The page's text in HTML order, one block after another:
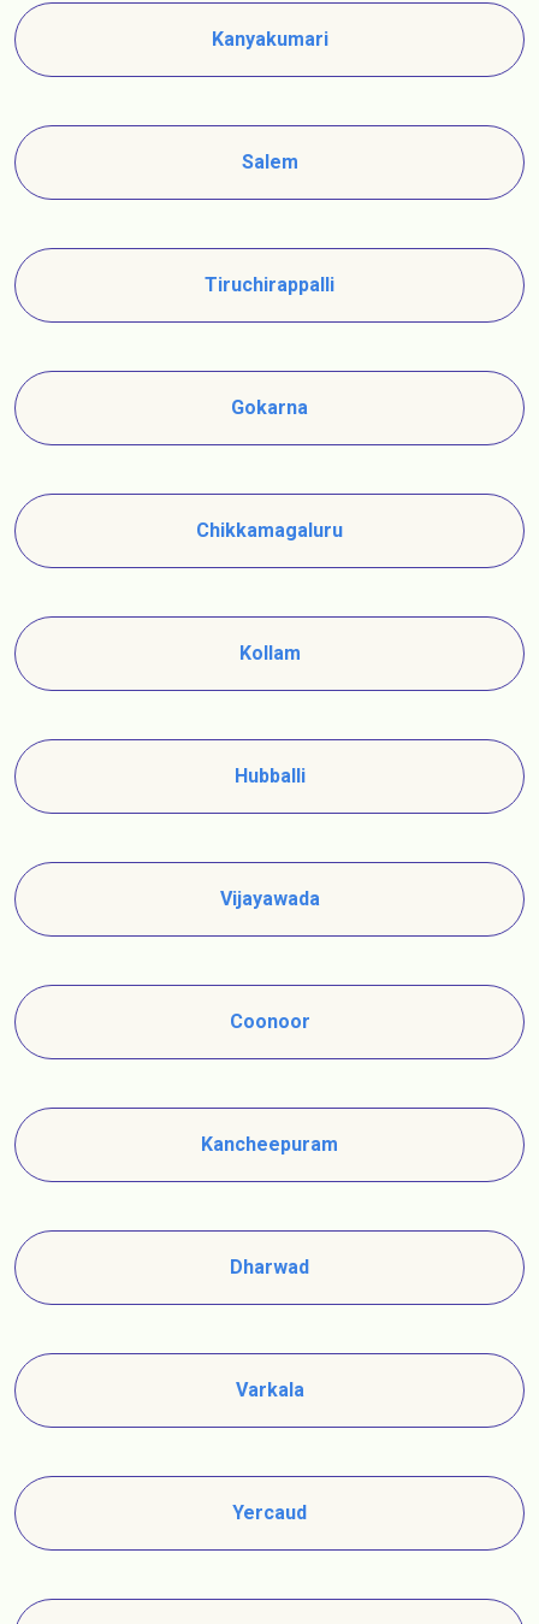
Kanyakumari
Salem
Tiruchirappalli
Gokarna
Chikkamagaluru
Kollam
Hubballi
Vijayawada
Coonoor
Kancheepuram
Dharwad
Varkala
Yercaud